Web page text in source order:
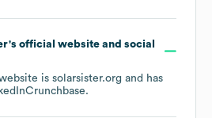
's official website and social
is solarsister.org and has
Crunchbase.